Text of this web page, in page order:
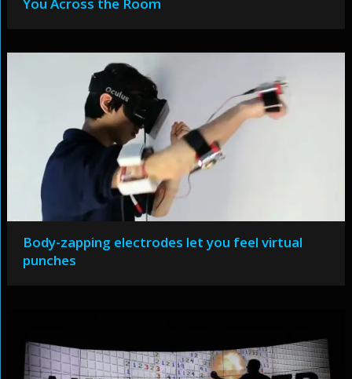
Body-zapping electrodes let you feel virtual
punches